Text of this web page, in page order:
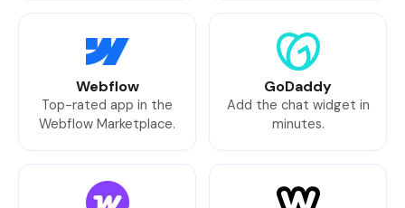
Webflow
Top-rated app in the
Webflow Marketplace.
GoDaddy
Add the chat widget in
minutes.